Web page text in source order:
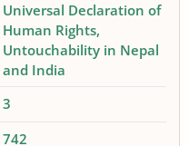
Universal Declaration of
Human Rights
Untouchability in Nepal
and India
3
742